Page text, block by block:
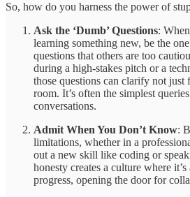
So, how do you harness the power of
Ask the ‘Dumb’ Questions:
learning something new, be the
questions that others are too
during a high-stakes pitch or a
those questions can clarify not
room. It’s often the simplest
conversations.
Admit When You Don’t Know:
limitations, whether in a
out a new skill like coding or
honesty creates a culture where
progress, opening the door for